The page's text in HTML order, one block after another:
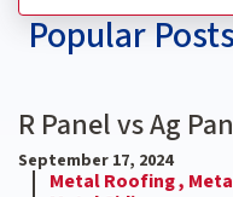
Popular
R Panel vs Ag
September 17, 2024
Metal Roofing ,